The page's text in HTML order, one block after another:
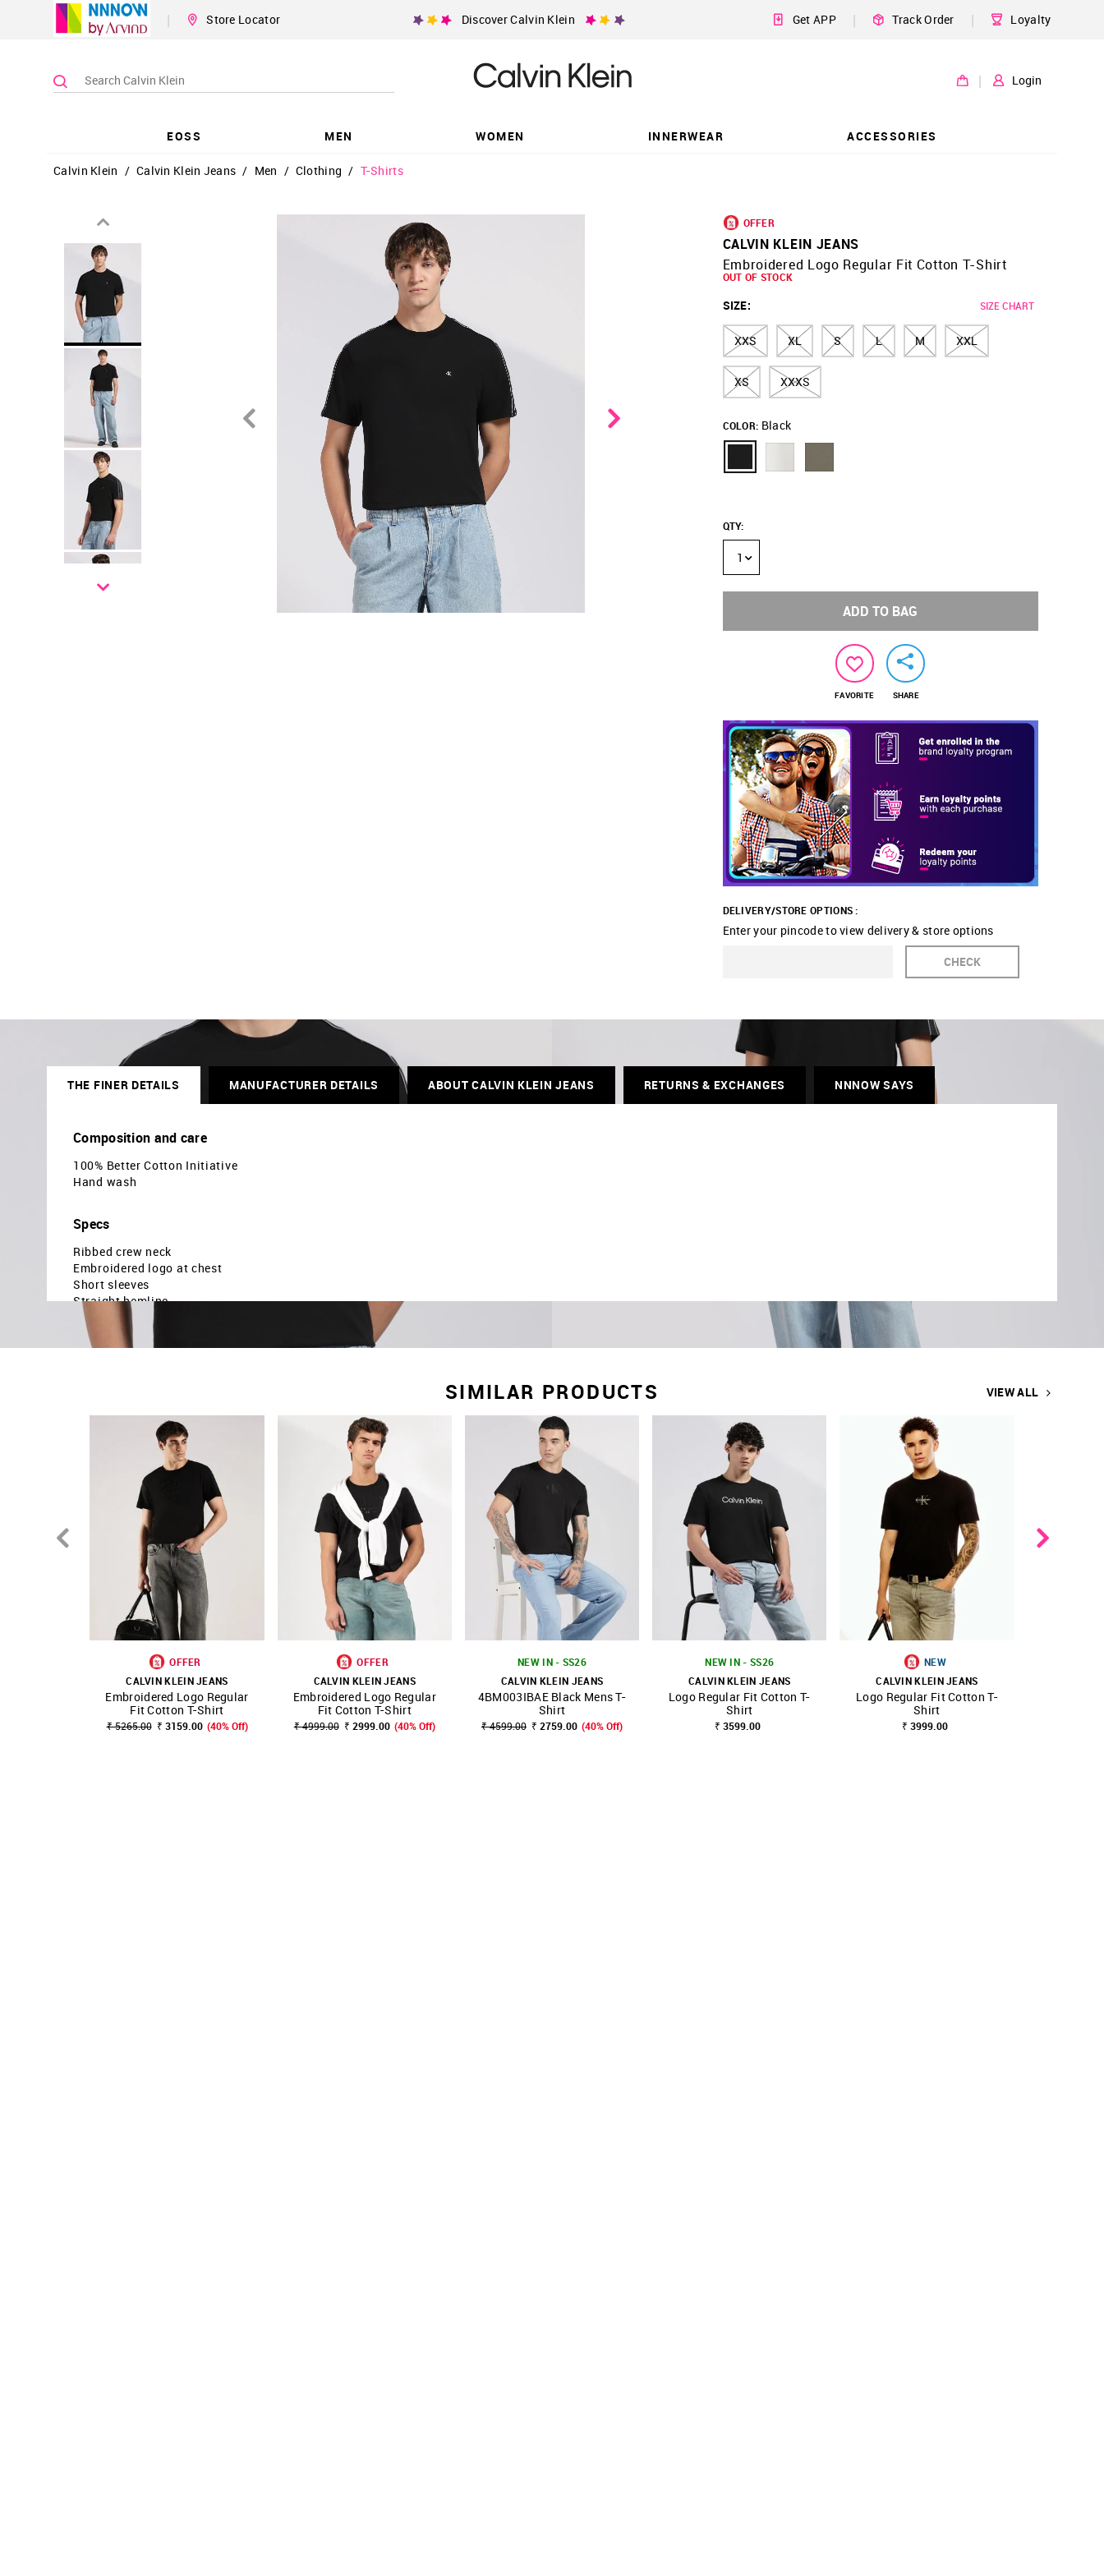
| Store Locator Discover Calvin Klein Get APP | Track Order | Loyalty
| Login
EOSS MEN WOMEN INNERWEAR ACCESSORIES
Calvin Klein / Calvin Klein Jeans / Men / Clothing / T-Shirts
OFFER
CALVIN KLEIN JEANS
Embroidered Logo Regular Fit Cotton T-Shirt
OUT OF STOCK
SIZE: SIZE CHART
XXS XL S L M XXL
XS XXXS
COLOR: Black
QTY:
1
ADD TO BAG
FAVORITE SHARE
DELIVERY/STORE OPTIONS :
Enter your pincode to view delivery & store options
CHECK
THE FINER DETAILS MANUFACTURER DETAILS ABOUT CALVIN KLEIN JEANS RETURNS & EXCHANGES NNNOW SAYS
Composition and care
100% Better Cotton Initiative
Hand wash
Specs
Ribbed crew neck
Embroidered logo at chest
Short sleeves
Straight hemline
Brand embroidered pattern
Knitted
Regular fit
SIMILAR PRODUCTS VIEW ALL
SHOP NNNOW FAVOURITE
OFFER
CALVIN KLEIN JEANS
Embroidered Logo Regular
Fit Cotton T-Shirt
₹ 5265.00 ₹ 3159.00 (40% Off)
SHOP NNNOW FAVOURITE
OFFER
CALVIN KLEIN JEANS
Embroidered Logo Regular
Fit Cotton T-Shirt
₹ 4999.00 ₹ 2999.00 (40% Off)
SHOP NNNOW FAVOURITE
NEW IN - SS26
CALVIN KLEIN JEANS
4BM003IBAE Black Mens T-
Shirt
₹ 4599.00 ₹ 2759.00 (40% Off)
SHOP NNNOW FAVOURITE
NEW IN - SS26
CALVIN KLEIN JEANS
Logo Regular Fit Cotton T-
Shirt
₹ 3599.00
SHOP NNNOW FAVOURITE
NEW
CALVIN KLEIN JEANS
Logo Regular Fit Cotton T-
Shirt
₹ 3999.00